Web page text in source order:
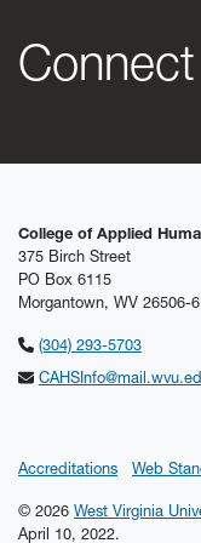
College of Applied
375 Birch Street
PO Box 6115
Morgantown, WV 26506-
(304) 293-5703
Accreditations Web
© 2026 West Virginia
April 10, 2022.